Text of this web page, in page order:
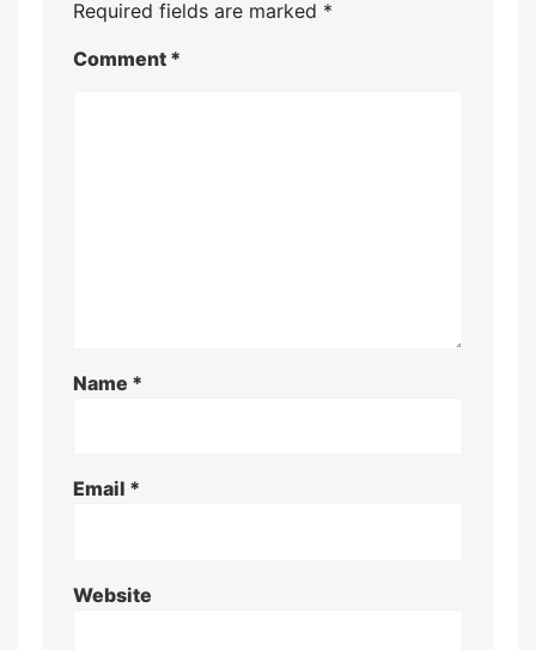
Required fields are marked *
Comment *
Name *
Email *
Website